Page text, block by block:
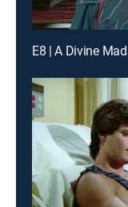
E8 | A Divine